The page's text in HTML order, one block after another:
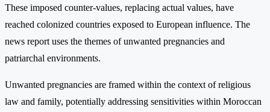
These imposed counter-values, replacing actual values, have
reached colonized countries exposed to European influence. The
news report uses the themes of unwanted pregnancies and
patriarchal environments.
Unwanted pregnancies are framed within the context of religious
law and family, potentially addressing sensitivities within Moroccan